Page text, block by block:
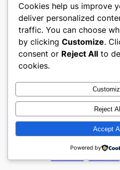
delivering
relevant,
ecommerce
to Mexico’s
sports and
Buyer
Ecommerce
Merchandising
ecommerce
Specialization
Cookies help us improve
deliver personalized
traffic. You can choose
by clicking Customize.
consent or Reject All to
cookies.
Reject All
Accept
Powered by